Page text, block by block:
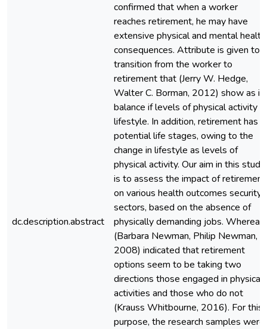
dc.description.abstract
confirmed that when a worker
reaches retirement, he may have
extensive physical and mental health
consequences. Attribute is given to
transition from the worker to
retirement that (Jerry W. Hedge,
Walter C. Borman, 2012) show as in
balance if levels of physical activity
lifestyle. In addition, retirement has
potential life stages, owing to the
change in lifestyle as levels of
physical activity. Our aim in this study
is to assess the impact of retirement
on various health outcomes security
sectors, based on the absence of
physically demanding jobs. Whereas
(Barbara Newman, Philip Newman,
2008) indicated that retirement
options seem to be taking two
directions those engaged in physical
activities and those who do not
(Krauss Whitbourne, 2016). For this
purpose, the research samples were